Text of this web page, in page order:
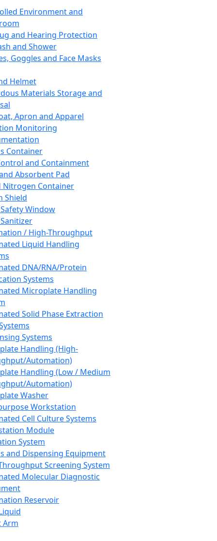
Environment and
and Hearing Protection
and Shower
Goggles and Face Masks
Helmet
Materials Storage and
Apron and Apparel
Monitoring
Container
and Containment
Absorbent Pad
Nitrogen Container
Shield
Window
/ High-Throughput
Liquid Handling
DNA/RNA/Protein
Systems
Microplate Handling
Solid Phase Extraction
Systems
Handling (High-
Automation)
Handling (Low / Medium
Automation)
Washer
Workstation
Cell Culture Systems
Module
System
and Dispensing Equipment
Screening System
Molecular Diagnostic
Reservoir
Arm